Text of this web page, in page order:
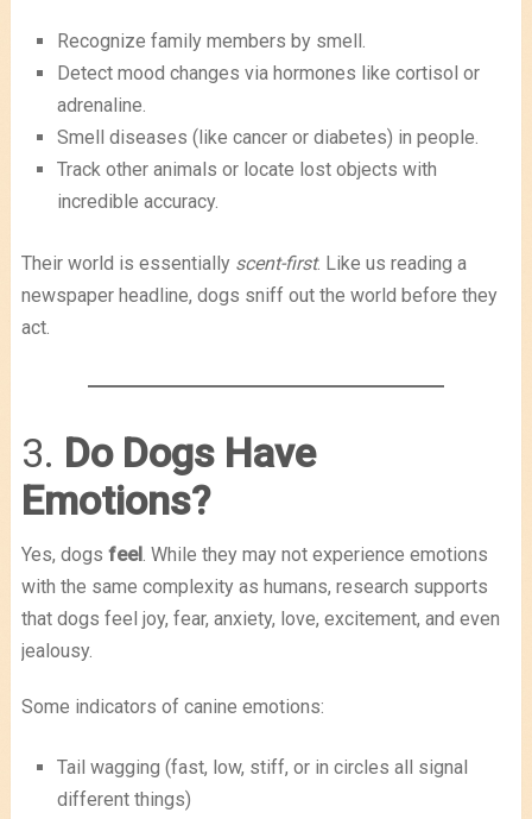
Recognize family members by smell.
Detect mood changes via hormones like cortisol or
adrenaline.
Smell diseases (like cancer or diabetes) in people.
Track other animals or locate lost objects with
incredible accuracy.
Their world is essentially scent-first. Like us reading a
newspaper headline, dogs sniff out the world before they
act.
3. Do Dogs Have
Emotions?
Yes, dogs feel. While they may not experience emotions
with the same complexity as humans, research supports
that dogs feel joy, fear, anxiety, love, excitement, and even
jealousy.
Some indicators of canine emotions:
Tail wagging (fast, low, stiff, or in circles all signal
different things)